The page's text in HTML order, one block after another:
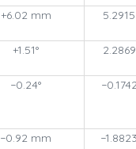
+6.02 mm 5.2915
+1.51° 2.2869
−0.24° −0.1742
−0.92 mm −1.8823